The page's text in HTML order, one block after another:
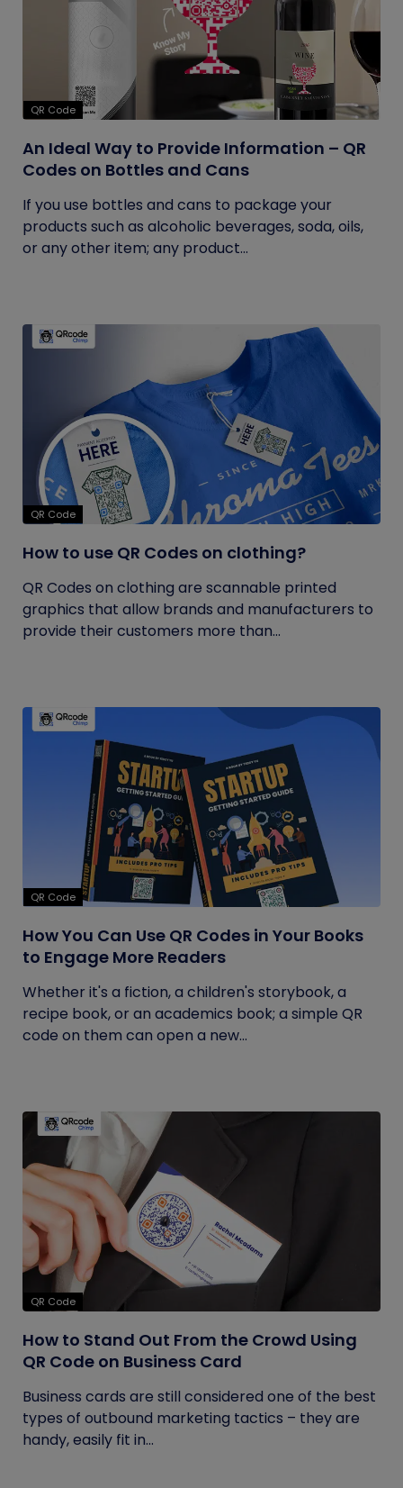
QR Code
An Ideal Way to Provide Information – QR
Codes on Bottles and Cans
If you use bottles and cans to package your
products such as alcoholic beverages, soda, oils,
or any other item; any product...
QR Code
How to use QR Codes on clothing?
QR Codes on clothing are scannable printed
graphics that allow brands and manufacturers to
provide their customers more than...
QR Code
How You Can Use QR Codes in Your Books
to Engage More Readers
Whether it's a fiction, a children's storybook, a
recipe book, or an academics book; a simple QR
code on them can open a new...
QR Code
How to Stand Out From the Crowd Using
QR Code on Business Card
Business cards are still considered one of the best
types of outbound marketing tactics – they are
handy, easily fit in...